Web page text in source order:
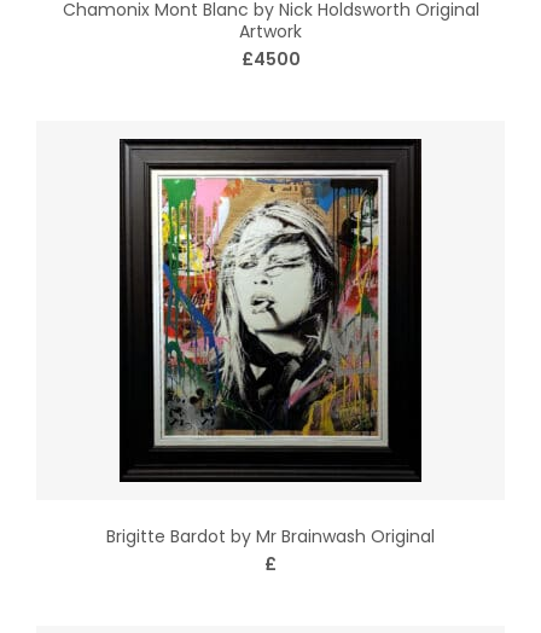
Chamonix Mont Blanc by Nick Holdsworth Original
Artwork
£4500
Brigitte Bardot by Mr Brainwash Original
£